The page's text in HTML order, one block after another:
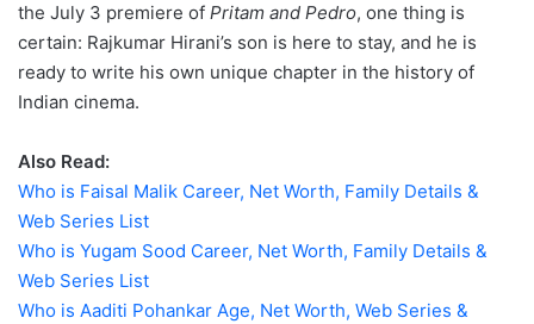
the July 3 premiere of Pritam and Pedro, one thing is
certain: Rajkumar Hirani’s son is here to stay, and he is
ready to write his own unique chapter in the history of
Indian cinema.
Also Read:
Who is Faisal Malik Career, Net Worth, Family Details &
Web Series List
Who is Yugam Sood Career, Net Worth, Family Details &
Web Series List
Who is Aaditi Pohankar Age, Net Worth, Web Series &